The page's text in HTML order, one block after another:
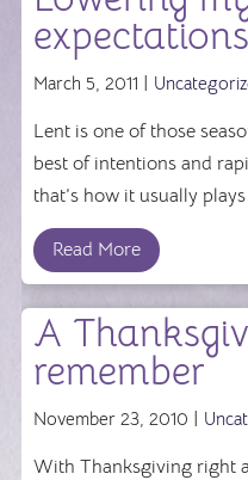
expectations
March 5, 2011 |
Lent is one of those
best of intentions and
that’s how it usually
Read More
A
remember
November 23, 2010 |
With Thanksgiving right